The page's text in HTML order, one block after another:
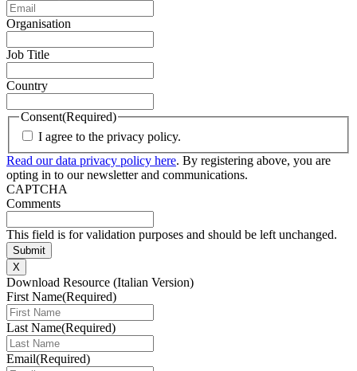
Organisation
Job Title
Country
Consent(Required)
I agree to the privacy policy.
Read our data privacy policy here. By registering above, you are
opting in to our newsletter and communications.
CAPTCHA
Comments
This field is for validation purposes and should be left unchanged.
X
Download Resource (Italian Version)
First Name(Required)
Last Name(Required)
Email(Required)